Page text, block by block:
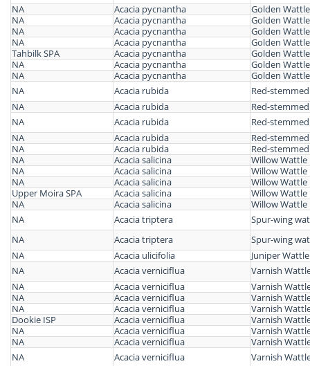
NA
Acacia pycnantha
Golden Wattle
NA
Acacia pycnantha
Golden Wattle
NA
Acacia pycnantha
Golden Wattle
NA
Acacia pycnantha
Golden Wattle
Tahbilk SPA
Acacia pycnantha
Golden Wattle
NA
Acacia pycnantha
Golden Wattle
NA
Acacia pycnantha
Golden Wattle
NA
Acacia rubida
Red-
NA
Acacia rubida
Red-
NA
Acacia rubida
Red-
NA
Acacia rubida
Red-
NA
Acacia rubida
Red-
NA
Acacia salicina
Willow Wattle
NA
Acacia salicina
Willow Wattle
NA
Acacia salicina
Willow Wattle
Upper Moira SPA
Acacia salicina
Willow Wattle
NA
Acacia salicina
Willow Wattle
NA
Acacia triptera
Spur-wing
NA
Acacia triptera
Spur-wing
NA
Acacia ulicifolia
Juniper Wattle
NA
Acacia verniciflua
Varnish
NA
Acacia verniciflua
Varnish
NA
Acacia verniciflua
Varnish
NA
Acacia verniciflua
Varnish
Dookie ISP
Acacia verniciflua
Varnish
NA
Acacia verniciflua
Varnish
NA
Acacia verniciflua
Varnish
NA
Acacia verniciflua
Varnish